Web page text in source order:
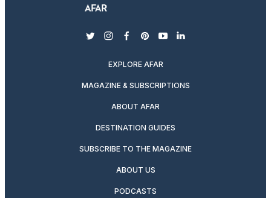
twitterinstagram
facebook
pinterest
youtubelinkedin
EXPLORE AFAR
MAGAZINE & SUBSCRIPTIONS
ABOUT AFAR
DESTINATION GUIDES
SUBSCRIBE TO THE MAGAZINE
ABOUT US
PODCASTS